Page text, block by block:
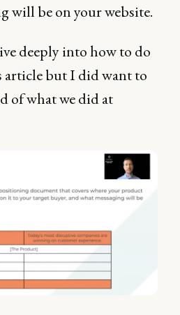
will be on your website.
deeply into how to do
but I did want to
of what we did at